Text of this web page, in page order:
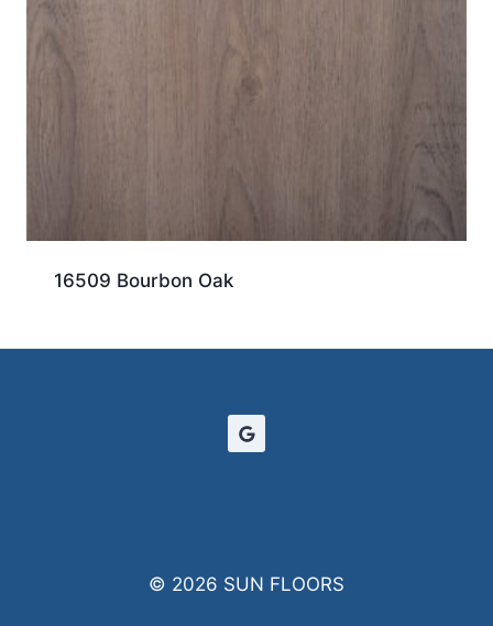
16509 Bourbon Oak
© 2026 SUN FLOORS